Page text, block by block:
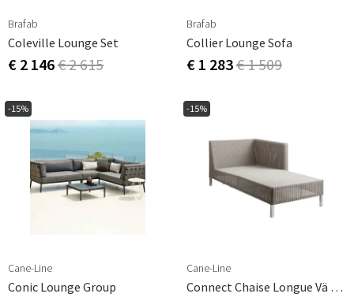
Brafab
Coleville Lounge Set
€ 2 146€ 2 615
Brafab
Collier Lounge Sofa
€ 1 283€ 1 509
-15%
Cane-Line
Conic Lounge Group
-15%
Cane-Line
Connect Chaise Longue Vä Taupe